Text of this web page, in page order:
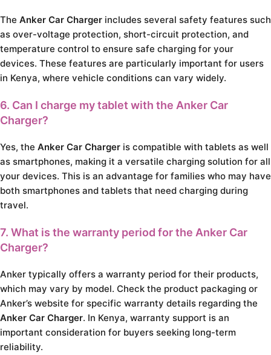
The Anker Car Charger includes several safety features such
as over-voltage protection, short-circuit protection, and
temperature control to ensure safe charging for your
devices. These features are particularly important for users
in Kenya, where vehicle conditions can vary widely.
6. Can I charge my tablet with the Anker Car
Charger?
Yes, the Anker Car Charger is compatible with tablets as well
as smartphones, making it a versatile charging solution for all
your devices. This is an advantage for families who may have
both smartphones and tablets that need charging during
travel.
7. What is the warranty period for the Anker Car
Charger?
Anker typically offers a warranty period for their products,
which may vary by model. Check the product packaging or
Anker’s website for specific warranty details regarding the
Anker Car Charger. In Kenya, warranty support is an
important consideration for buyers seeking long-term
reliability.